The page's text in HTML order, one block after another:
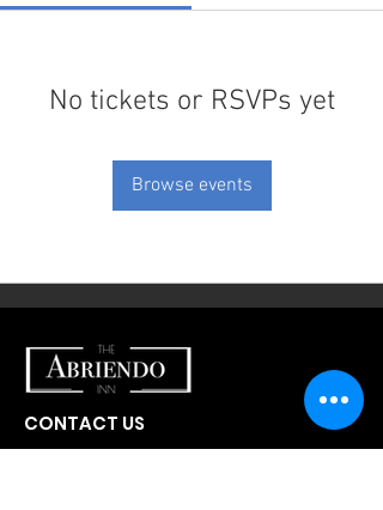
No tickets or RSVPs yet
Browse events
CONTACT US